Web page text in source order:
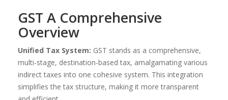
GST A Comprehensive
Overview
Unified Tax System: GST stands as a comprehensive,
multi-stage, destination-based tax, amalgamating various
indirect taxes into one cohesive system. This integration
simplifies the tax structure, making it more transparent